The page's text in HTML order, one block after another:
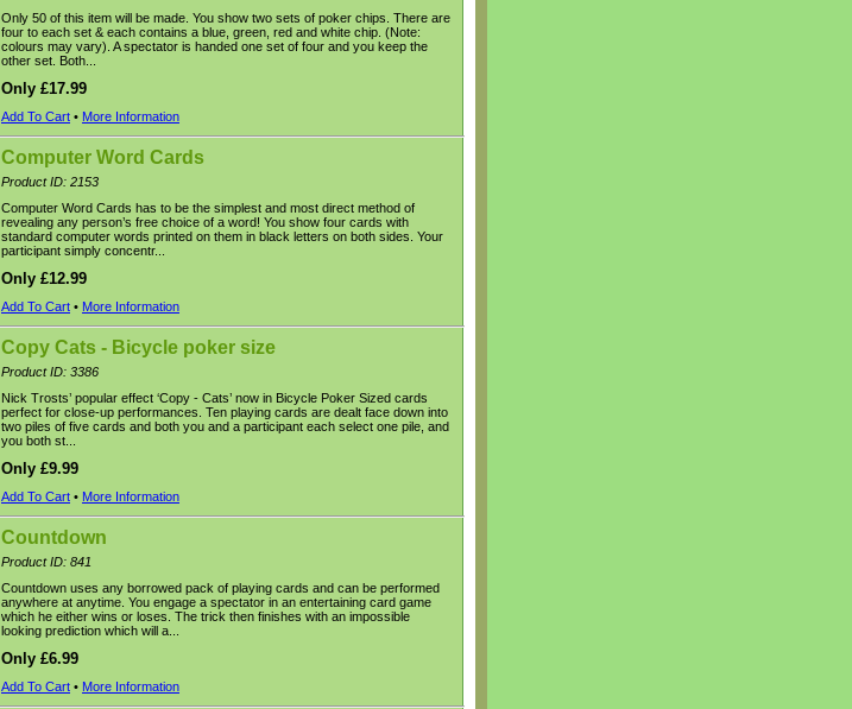
Only 50 of this item will be made. You show two sets of poker chips. There are
four to each set & each contains a blue, green, red and white chip. (Note:
colours may vary). A spectator is handed one set of four and you keep the
other set. Both...
Only £17.99
Add To Cart • More Information
Computer Word Cards
Product ID: 2153
Computer Word Cards has to be the simplest and most direct method of
revealing any person’s free choice of a word! You show four cards with
standard computer words printed on them in black letters on both sides. Your
participant simply concentr...
Only £12.99
Add To Cart • More Information
Copy Cats - Bicycle poker size
Product ID: 3386
Nick Trosts’ popular effect ‘Copy - Cats’ now in Bicycle Poker Sized cards
perfect for close-up performances. Ten playing cards are dealt face down into
two piles of five cards and both you and a participant each select one pile, and
you both st...
Only £9.99
Add To Cart • More Information
Countdown
Product ID: 841
Countdown uses any borrowed pack of playing cards and can be performed
anywhere at anytime. You engage a spectator in an entertaining card game
which he either wins or loses. The trick then finishes with an impossible
looking prediction which will a...
Only £6.99
Add To Cart • More Information